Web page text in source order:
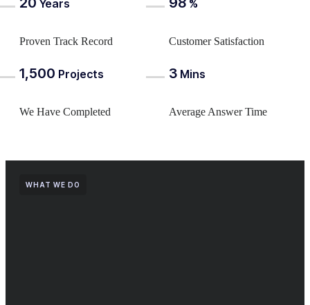
Years
Proven Track Record
%
Customer Satisfaction
1,500 Projects
We Have Completed
3 Mins
Average Answer Time
WHAT WE DO